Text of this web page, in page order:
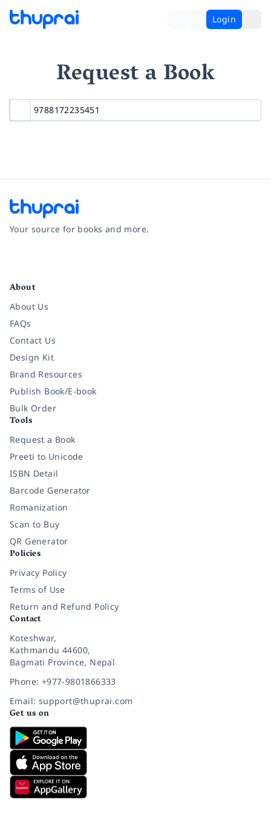
Login
Request a Book
Your source for books and more.
About
About Us
FAQs
Contact Us
Design Kit
Brand Resources
Publish Book/E-book
Bulk Order
Tools
Request a Book
Preeti to Unicode
ISBN Detail
Barcode Generator
Romanization
Scan to Buy
QR Generator
Policies
Privacy Policy
Terms of Use
Return and Refund Policy
Contact
Koteshwar,
Kathmandu 44600,
Bagmati Province, Nepal
Phone: +977-9801866333
Email: support@thuprai.com
Get us on